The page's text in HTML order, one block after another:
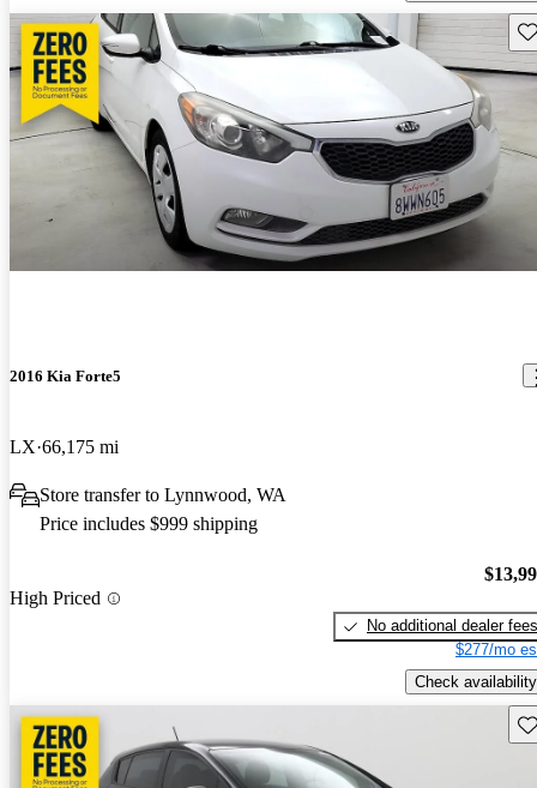
2016 Kia Forte5
LX 66,175 mi
Store transfer to Lynnwood, WA
Price includes $999 shipping
High Priced
No additional dealer fees
$277/mo
Check availability